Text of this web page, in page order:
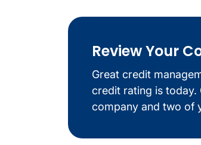
Review Your
Great credit
credit rating is today.
company and two of